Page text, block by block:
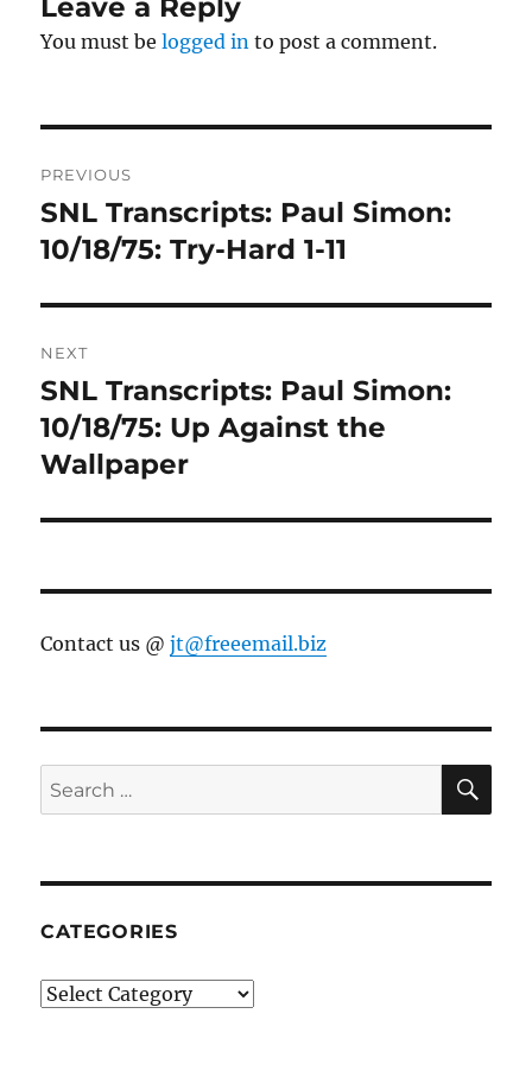
Leave a Reply
You must belogged in to post a comment.
navigation
PREVIOUS
Previous
post:
SNL Transcripts: Paul Simon:
10/18/75: Try-Hard 1-11
NEXT
Next
post:
SNL Transcripts: Paul Simon:
10/18/75: Up Against the
Wallpaper
Contact us @jt@freeemail.biz
Search
for:
CATEGORIES
Categories